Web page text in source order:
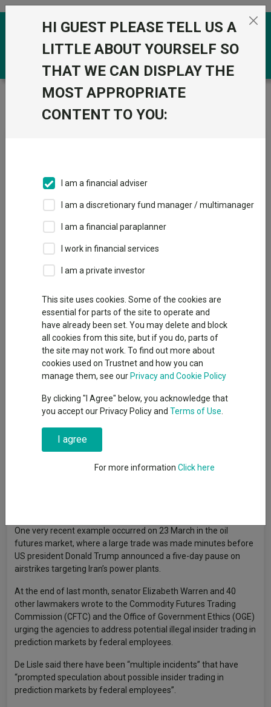
Skip to the content
Trustnet / News & research /
‘Insider trading is as
common as it ever has been’
09 April 2026
One manager lifts the lid on how markets are being
manipulated.
Jonathan Jones
Editor, Trustnet
Insider trading is “alive and well”, according to Richard de Lisle,
manager of theVT De Lisle Americafund, who said he still sees
stocks and other assets move before any news has come out.
The term ‘insider trading’ has a very simple definition: trading
with access to non-public information that can move the price
De Lisle said: “My general observation is: it’s out there. And
Insider trading has been brought more into the spotlight in
numerous headlines made about trades that occurred in the
One very recent example occurred on 23 March in the oil
futures market, where a large trade was made minutes before
US president Donald Trump announced a five-day pause on
airstrikes targeting Iran’s power plants.
At the end of last month, senator Elizabeth Warren and 40
other lawmakers wrote to the Commodity Futures Trading
Commission (CFTC) and the Office of Government Ethics (OGE)
urging the agencies to address potential illegal insider trading in
prediction markets by federal employees.
De Lisle said there have been “multiple incidents” that have
“prompted speculation about possible insider trading in
prediction markets by federal employees”.
HI GUEST PLEASE TELL US A
LITTLE ABOUT YOURSELF SO
THAT WE CAN DISPLAY THE
MOST APPROPRIATE
CONTENT TO YOU:
I am a financial adviser
I am a discretionary fund manager / multimanager
I am a financial paraplanner
I work in financial services
I am a private investor
This site uses cookies. Some of the cookies are
essential for parts of the site to operate and
have already been set. You may delete and block
all cookies from this site, but if you do, parts of
the site may not work. To find out more about
cookies used on Trustnet and how you can
manage them, see our Privacy and Cookie Policy
By clicking "I Agree" below, you acknowledge that
you accept our Privacy Policy and Terms of Use
I agree
For more information Click here